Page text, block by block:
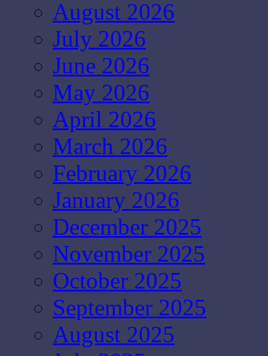
August 2026
July 2026
June 2026
May 2026
April 2026
March 2026
February 2026
January 2026
December 2025
November 2025
October 2025
September 2025
August 2025